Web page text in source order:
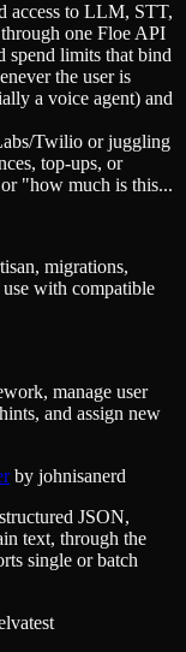
access to LLM, STT,
one Floe API
limits that bind
the user is
a voice agent) and
Twilio or juggling
top-ups, or
"how much is this...
migrations,
with compatible
manage user
and assign new
by johnisanerd
JSON,
text, through the
single or batch